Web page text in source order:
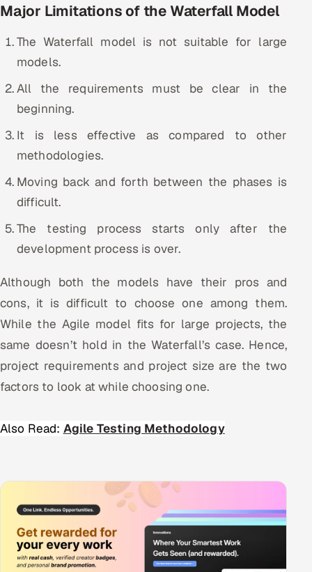
Major Limitations of the Waterfall Model
The Waterfall model is not suitable for large
models.
All the requirements must be clear in the
beginning.
It is less effective as compared to other
methodologies.
Moving back and forth between the phases is
difficult.
The testing process starts only after the
development process is over.
Although both the models have their pros and
cons, it is difficult to choose one among them.
While the Agile model fits for large projects, the
same doesn’t hold in the Waterfall’s case. Hence,
project requirements and project size are the two
factors to look at while choosing one.
Also Read: Agile Testing Methodology